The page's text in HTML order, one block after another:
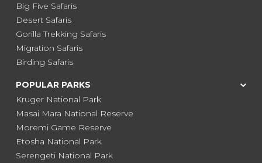
Big Five Safaris
Desert Safaris
Gorilla Trekking Safaris
Migration Safaris
Birding Safaris
POPULAR PARKS
Kruger National Park
Masai Mara National Reserve
Moremi Game Reserve
Etosha National Park
Serengeti National Park